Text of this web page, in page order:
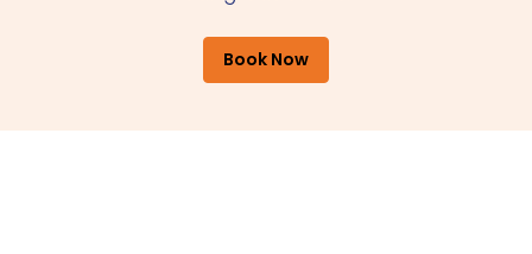
Book Now